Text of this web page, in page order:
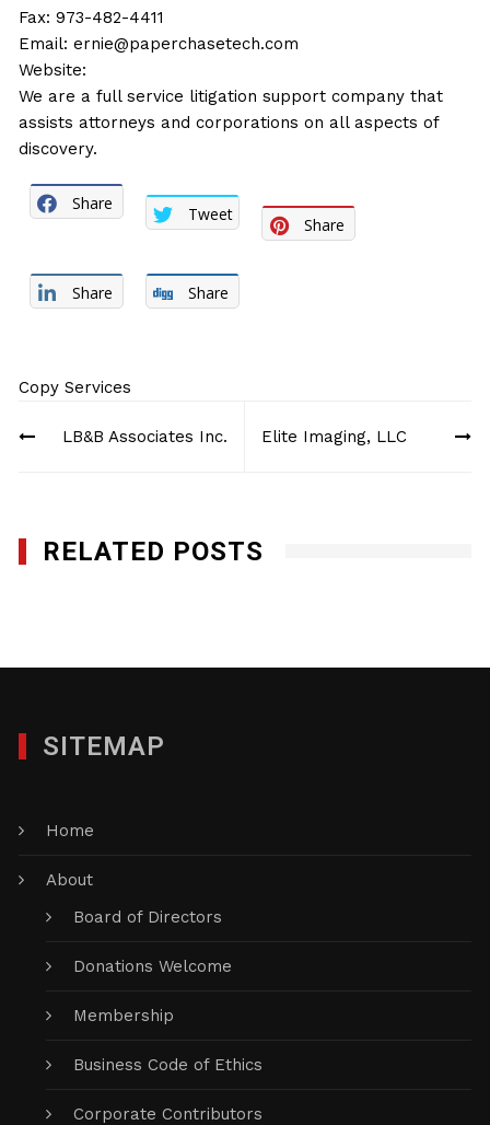
Fax: 973-482-4411
Email:ernie@paperchasetech.com
Website:
We are a full service litigation support company that
assists attorneys and corporations on all aspects of
discovery.
Share
Tweet
Share
Share Share
Copy Services
navigation
LB&B Associates Inc. Elite Imaging, LLC
RELATED POSTS
SITEMAP
Home
About
Board of Directors
Donations Welcome
Membership
Business Code of Ethics
Corporate Contributors